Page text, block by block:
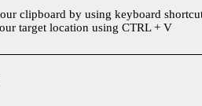
clipboard by using keyboard
target location using CTRL + V